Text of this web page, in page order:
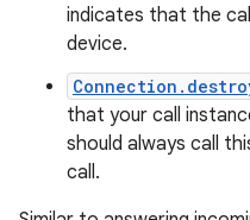
indicates that the
device.
that your call
should always call
call.